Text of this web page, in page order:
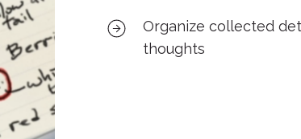
Organize collected
thoughts